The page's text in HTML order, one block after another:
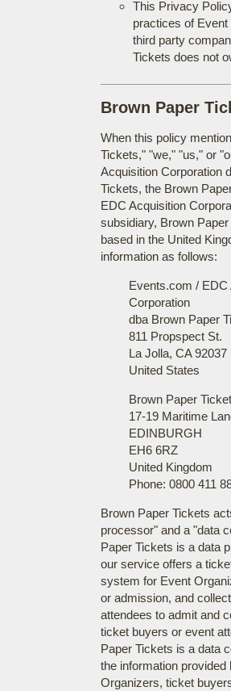
This Privacy
practices of
third party
Tickets does not
Brown Paper
When this policy
Tickets," "we," "us," or
Acquisition Corporation
Tickets, the Brown
EDC Acquisition
subsidiary, Brown
based in the United
information as follows:
Events.com / EDC
Corporation
dba Brown Paper
811 Propspect St.
La Jolla, CA 92037
United States
Brown Paper
17-19 Maritime
EDINBURGH
EH6 6RZ
United Kingdom
Phone: 0800 411
Brown Paper Tickets
processor" and a "data
Paper Tickets is a data
our service offers a
system for Event
or admission, and
attendees to admit and
ticket buyers or event
Paper Tickets is a data
the information provided
Organizers, ticket